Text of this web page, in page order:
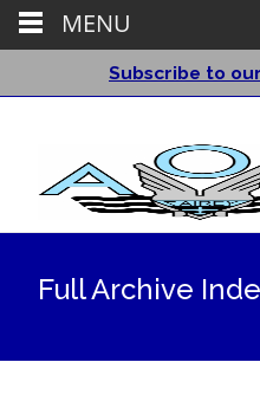
Subscribe to
Full Archive
MENU